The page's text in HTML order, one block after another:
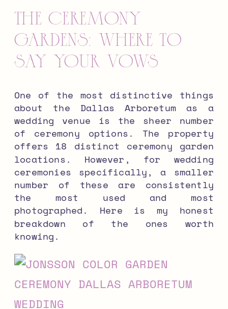
The Ceremony
Gardens: Where to
Say Your Vows
One of the most distinctive things
about the Dallas Arboretum as a
wedding venue is the sheer number
of ceremony options. The property
offers 18 distinct ceremony garden
locations. However, for wedding
ceremonies specifically, a smaller
number of these are consistently
the most used and most
photographed. Here is my honest
breakdown of the ones worth
knowing.